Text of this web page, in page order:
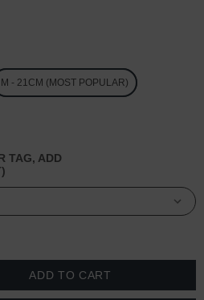
M - 21CM (MOST POPULAR)
TAG, ADD